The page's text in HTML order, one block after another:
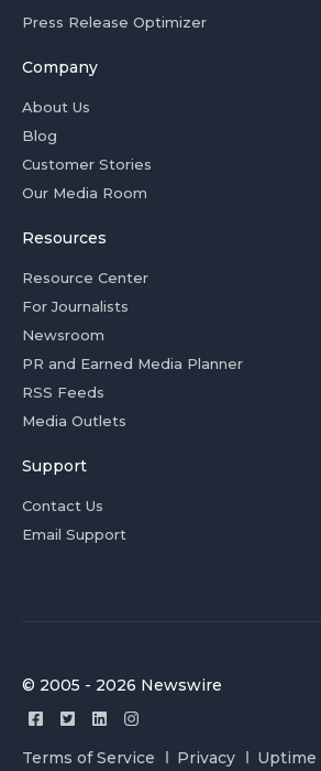
Press Release Optimizer
Company
About Us
Blog
Customer Stories
Our Media Room
Resources
Resource Center
For Journalists
Newsroom
PR and Earned Media Planner
RSS Feeds
Media Outlets
Support
Contact Us
Email Support
© 2005 - 2026 Newswire
Terms of Service Privacy Uptime